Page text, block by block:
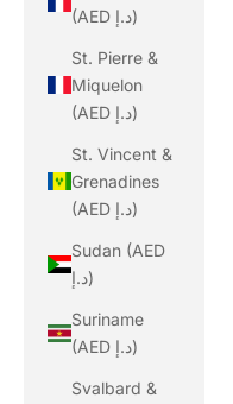
(AED د.إ)
St. Pierre &
Miquelon
(AED د.إ)
St. Vincent &
Grenadines
(AED د.إ)
Sudan (AED
د.إ)
Suriname
(AED د.إ)
Svalbard &